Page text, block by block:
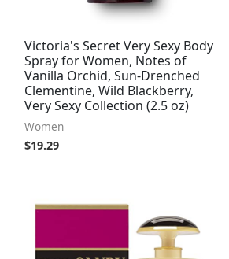
Victoria's Secret Very Sexy Body
Spray for Women, Notes of
Vanilla Orchid, Sun-Drenched
Clementine, Wild Blackberry,
Very Sexy Collection (2.5 oz)
Women
$19.29